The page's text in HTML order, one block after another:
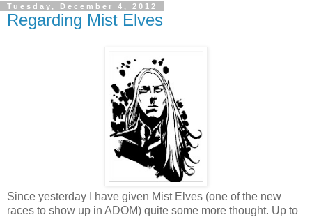
Tuesday, December 4, 2012
Regarding Mist Elves
Since yesterday I have given Mist Elves (one of the new
races to show up in ADOM) quite some more thought. Up to